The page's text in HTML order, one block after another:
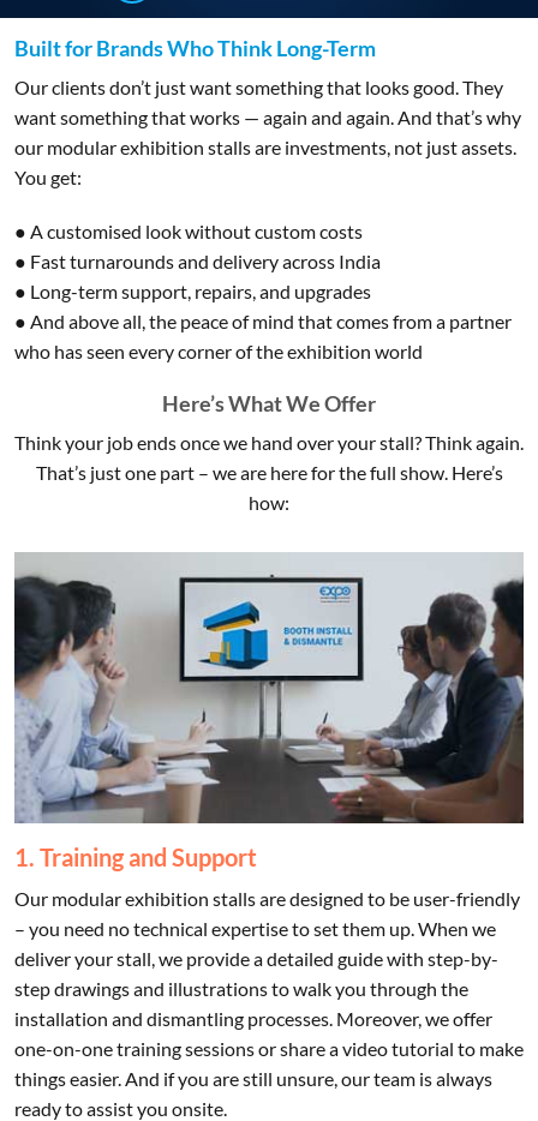
Built for Brands Who Think Long-Term
Our clients don’t just want something that looks good. They
want something that works — again and again. And that’s why
our modular exhibition stalls are investments, not just assets.
You get:
● A customised look without custom costs
● Fast turnarounds and delivery across India
● Long-term support, repairs, and upgrades
● And above all, the peace of mind that comes from a partner
who has seen every corner of the exhibition world
Here’s What We Offer
Think your job ends once we hand over your stall? Think again.
That’s just one part – we are here for the full show. Here’s
how:
1. Training and Support
Our modular exhibition stalls are designed to be user-friendly
– you need no technical expertise to set them up. When we
deliver your stall, we provide a detailed guide with step-by-
step drawings and illustrations to walk you through the
installation and dismantling processes. Moreover, we offer
one-on-one training sessions or share a video tutorial to make
things easier. And if you are still unsure, our team is always
ready to assist you onsite.